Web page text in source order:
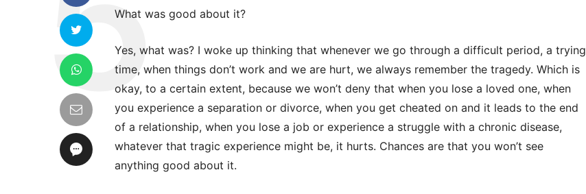
What was good about it?
Yes, what was? I woke up thinking that whenever we go through a difficult period, a trying
time, when things don’t work and we are hurt, we always remember the tragedy. Which is
okay, to a certain extent, because we won’t deny that when you lose a loved one, when
you experience a separation or divorce, when you get cheated on and it leads to the end
of a relationship, when you lose a job or experience a struggle with a chronic disease,
whatever that tragic experience might be, it hurts. Chances are that you won’t see
anything good about it.